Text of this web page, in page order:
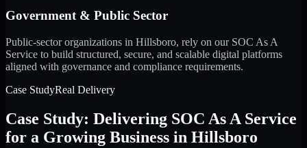
Government & Public Sector
Public-sector organizations in Hillsboro, rely on our SOC As A
Service to build structured, secure, and scalable digital platforms
aligned with governance and compliance requirements.
Case StudyReal Delivery
Case Study: Delivering SOC As A Service
for a Growing Business in Hillsboro